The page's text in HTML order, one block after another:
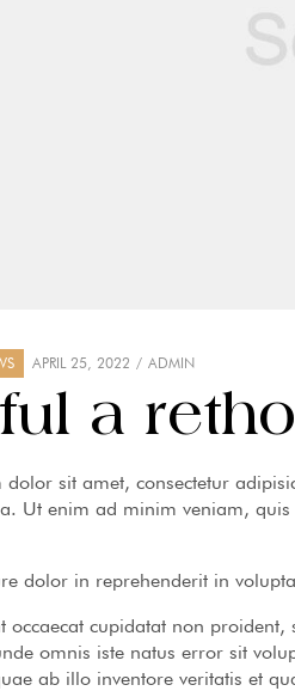
APRIL 25, 2022 ADMIN
a
dolor sit amet, consectetur
Ut enim ad minim veniam,
dolor in reprehenderit in
occaecat cupidatat non
omnis iste natus error sit
ab illo inventore veritatis et